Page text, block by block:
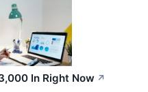
In Right Now ↗